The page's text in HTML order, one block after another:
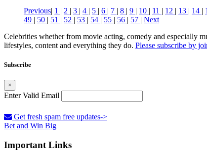
Previous| 1 | 2 | 3 | 4 | 5 | 6 | 7 | 8 | 9 | 10 | 11 | 12 | 13 | 14 |
49 | 50 | 51 | 52 | 53 | 54 | 55 | 56 | 57 | Next
Celebrities whether from movie acting, comedy and especially
lifestyles, content and everything they do. Please subscribe by
Subscribe
×
Enter Valid Email
Get fresh spam free updates->
Bet and Win Big
Important Links